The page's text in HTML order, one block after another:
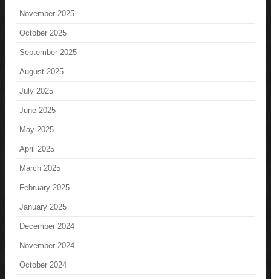
November 2025
October 2025
September 2025
August 2025
July 2025
June 2025
May 2025
April 2025
March 2025
February 2025
January 2025
December 2024
November 2024
October 2024